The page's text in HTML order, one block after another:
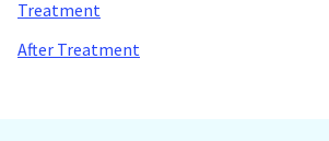
Treatment
After Treatment